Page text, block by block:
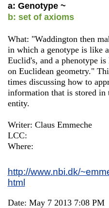
a: Genotype ~
b: set of axioms
What: "Waddington then
in which a genotype is like
Euclid's, and a phenotype
on Euclidean geometry."
times discussing how to
information that is stored
entity.
Writer: Claus Emmeche
LCC:
Where:
http://www.nbi.dk/
html
Date: May 7 2013 7:08 PM